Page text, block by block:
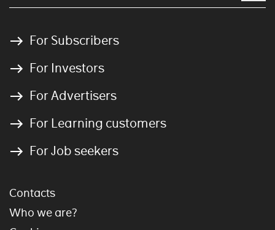
For Subscribers
For Investors
For Advertisers
For Learning customers
For Job seekers
Contacts
Who we are?